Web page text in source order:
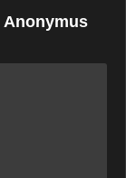
Anonymus